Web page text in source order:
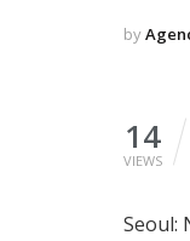
by
14
VIEWS
Seoul: